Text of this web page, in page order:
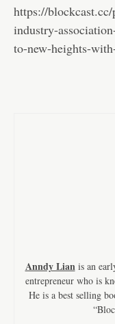
https://blockcast.cc/
industry-
to-new-heights-
Anndy Lianis an
entrepreneur who is
He is a best selling